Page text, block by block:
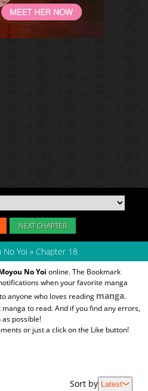
NEXT CHAPTER
No Yoi » Chapter 18
No Yoi online. The Bookmark
when your favorite manga
anyone who loves reading manga.
to read. And if you find any errors,
as possible!
or just a click on the Like button!
Sort by Latest